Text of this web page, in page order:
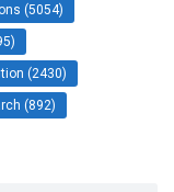
(5054)
(2430)
(892)